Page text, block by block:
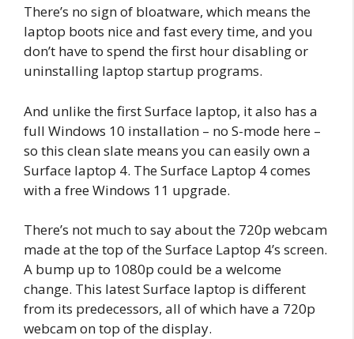
There’s no sign of bloatware, which means the
laptop boots nice and fast every time, and you
don’t have to spend the first hour disabling or
uninstalling laptop startup programs.
And unlike the first Surface laptop, it also has a
full Windows 10 installation – no S-mode here –
so this clean slate means you can easily own a
Surface laptop 4. The Surface Laptop 4 comes
with a free Windows 11 upgrade.
There’s not much to say about the 720p webcam
made at the top of the Surface Laptop 4’s screen.
A bump up to 1080p could be a welcome
change. This latest Surface laptop is different
from its predecessors, all of which have a 720p
webcam on top of the display.